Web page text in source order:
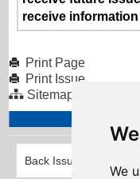
We
receive
Print Page
Print Issue
Sitemap
Back Issues